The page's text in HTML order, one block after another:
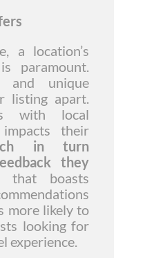
a location’s
paramount.
and unique
listing apart.
with local
their
in turn
they
boasts
more likely to
looking for
experience.